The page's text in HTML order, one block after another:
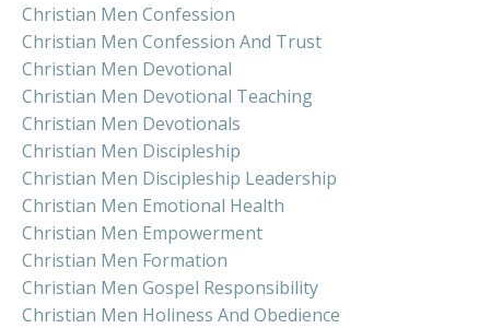
Christian Men Confession
Christian Men Confession And Trust
Christian Men Devotional
Christian Men Devotional Teaching
Christian Men Devotionals
Christian Men Discipleship
Christian Men Discipleship Leadership
Christian Men Emotional Health
Christian Men Empowerment
Christian Men Formation
Christian Men Gospel Responsibility
Christian Men Holiness And Obedience